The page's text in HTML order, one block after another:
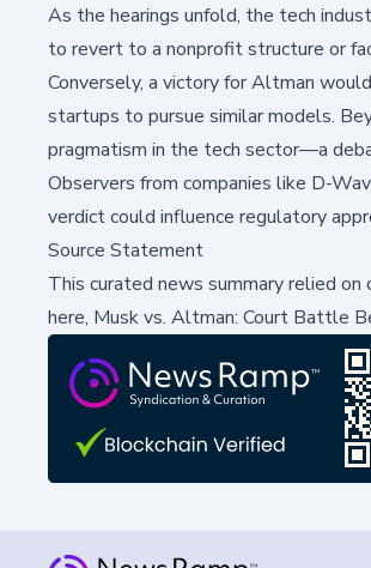
As the hearings unfold, the tech
to revert to a nonprofit structure or
Conversely, a victory for Altman
startups to pursue similar models.
pragmatism in the tech sector—a
Observers from companies like D-
verdict could influence regulatory
Source Statement
This curated news summary relied
here, Musk vs. Altman: Court Battle